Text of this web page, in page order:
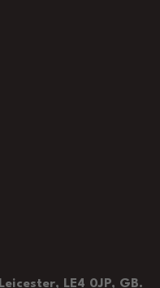
LE4 0JP, GB.